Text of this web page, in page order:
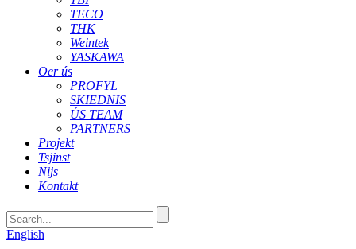
TECO
THK
Weintek
YASKAWA
Oer ús
PROFYL
SKIEDNIS
ÚS TEAM
PARTNERS
Projekt
Tsjinst
Nijs
Kontakt
English